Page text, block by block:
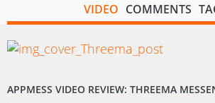
VIDEO COMMENTS
APPMESS VIDEO REVIEW: THREEMA